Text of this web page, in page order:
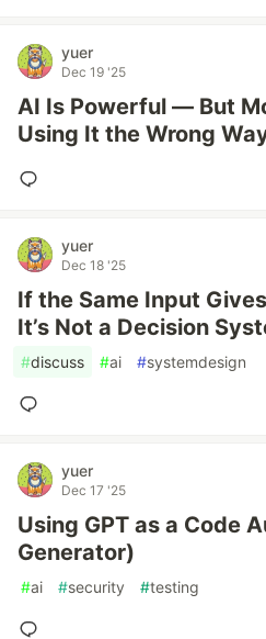
yuer
Dec 19 '25
AI Is Powerful — But
Using It the Wrong
yuer
Dec 18 '25
If the Same Input
It’s Not a Decision
#discuss #ai #systemdesign
yuer
Dec 17 '25
Using GPT as a Code
Generator)
#ai #security #testing